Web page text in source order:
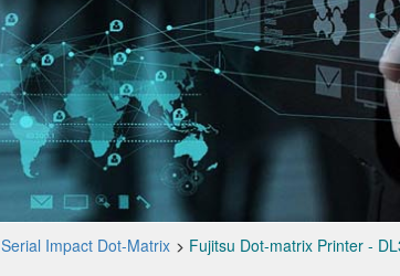
Serial Impact Dot-Matrix Fujitsu Dot-matrix Printer -